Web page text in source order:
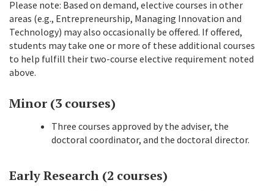
Please note: Based on demand, elective courses in other
areas (e.g., Entrepreneurship, Managing Innovation and
Technology) may also occasionally be offered. If offered,
students may take one or more of these additional courses
to help fulfill their two-course elective requirement noted
above.
Minor (3 courses)
Three courses approved by the adviser, the
doctoral coordinator, and the doctoral director.
Early Research (2 courses)